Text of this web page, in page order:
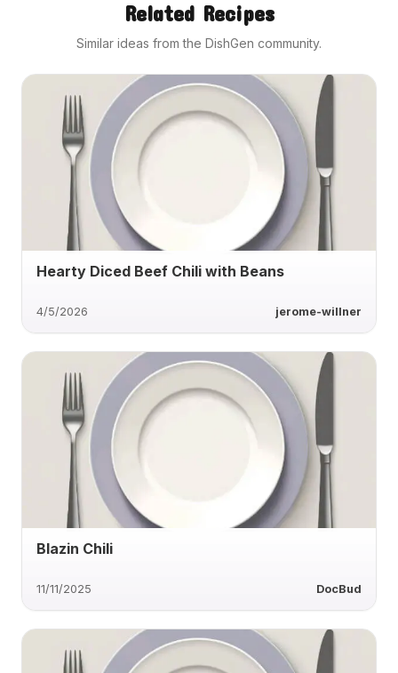
Related Recipes
Similar ideas from the DishGen community.
Hearty Diced Beef Chili with Beans
4/5/2026 jerome-willner
Blazin Chili
11/11/2025 DocBud